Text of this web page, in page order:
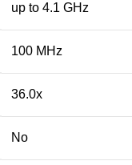
up to 4.1 GHz
100 MHz
36.0x
No